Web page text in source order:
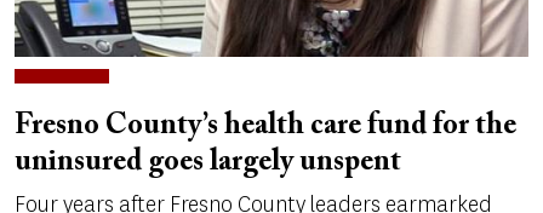
Fresno County’s health care fund for the
uninsured goes largely unspent
Four years after Fresno County leaders earmarked